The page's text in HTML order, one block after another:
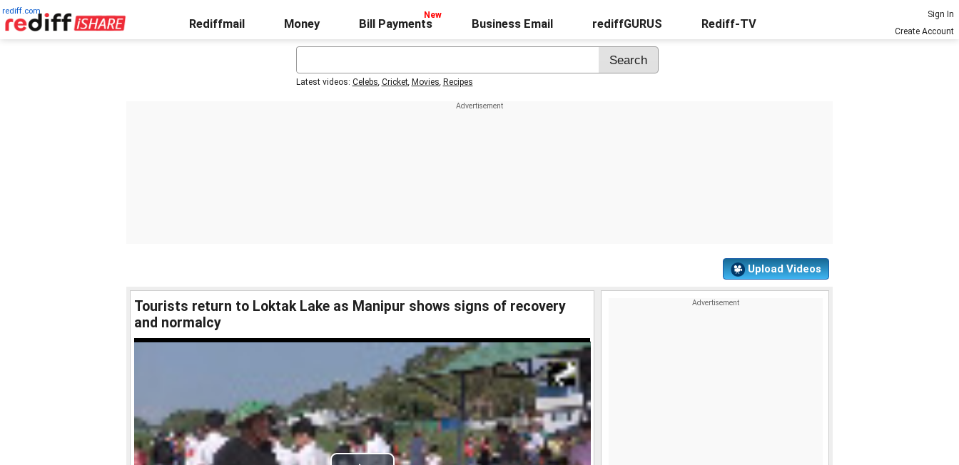
rediff.com
Rediffmail Money Bill Payments Business Email rediffGURUS Rediff-TV
Sign In
Create Account
Latest videos: Celebs, Cricket, Movies, Recipes
Upload Videos
Tourists return to Loktak Lake as Manipur shows signs of recovery
and normalcy